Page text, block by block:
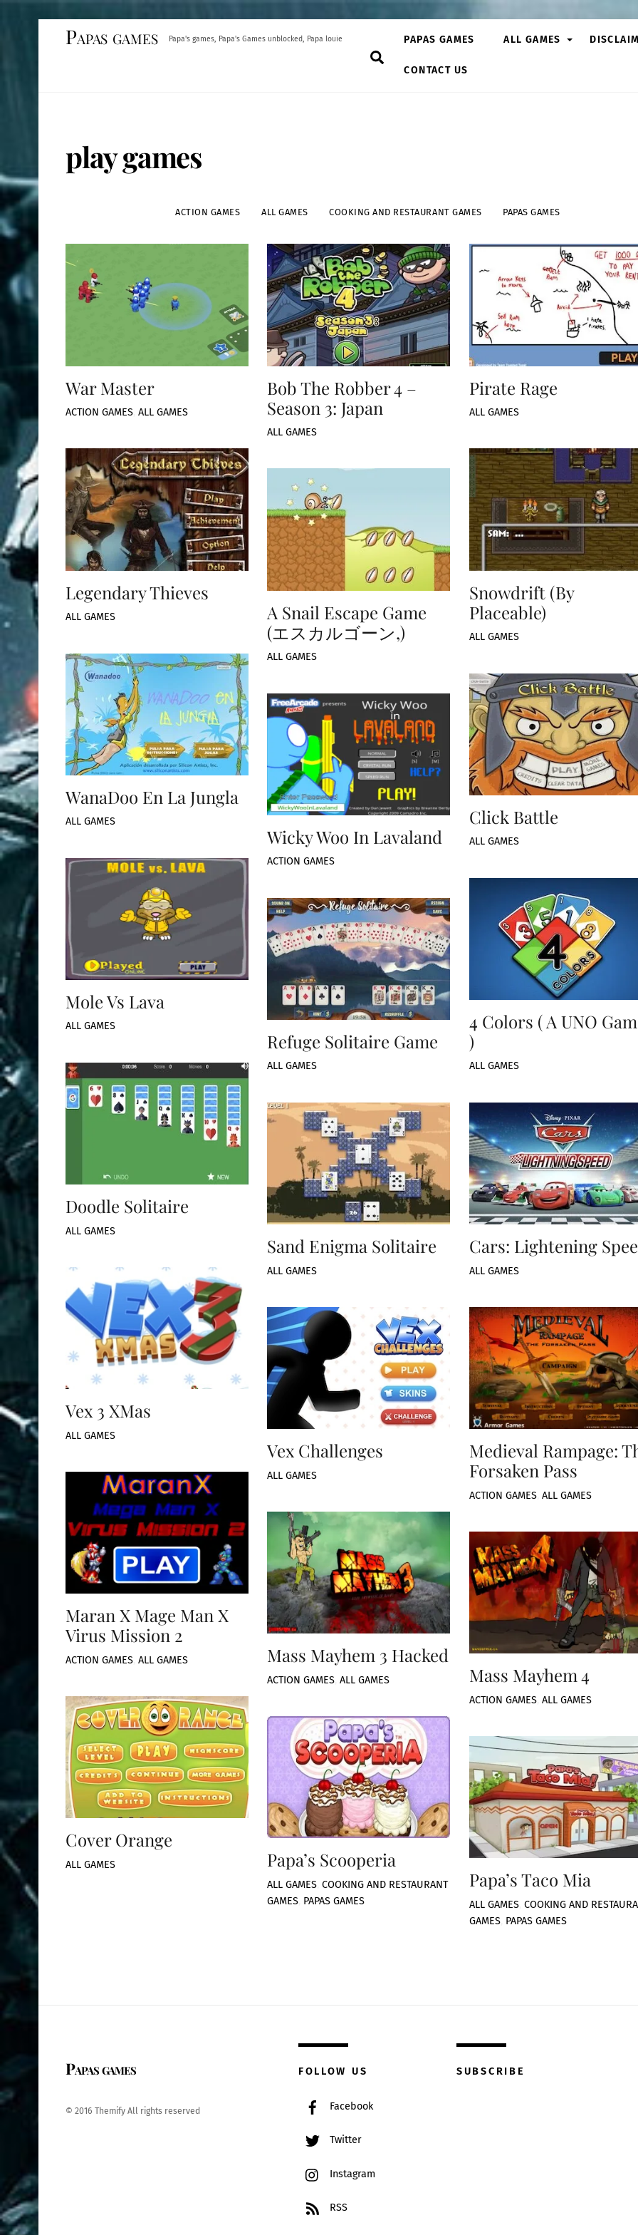
Papas games Papa's games, Papa's Games unblocked, Papa louie PAPAS GAMES ALL GAMES
CONTACT US
play games
ACTION GAMES ALL GAMES COOKING AND RESTAURANT GAMES PAPAS GAMES
War Master
ACTION GAMES ALL GAMES
Bob The Robber 4 –
Season 3: Japan
ALL GAMES
Pirate Rage
ALL GAMES
Legendary Thieves
ALL GAMES
Snowdrift (By
Placeable)
ALL GAMES
A Snail Escape Game
(エスカルゴーン,)
ALL GAMES
WanaDoo En La Jungla
ALL GAMES Click Battle
ALL GAMES
Wicky Woo In Lavaland
ACTION GAMES
Mole Vs Lava
ALL GAMES
4 Colors ( A UNO
)
ALL GAMES
Refuge Solitaire Game
ALL GAMES
Doodle Solitaire
ALL GAMES
Sand Enigma Solitaire
ALL GAMES
Cars: Lightening
ALL GAMES
Vex 3 XMas
ALL GAMES
Vex Challenges
ALL GAMES
Medieval Rampage:
Forsaken Pass
ACTION GAMES, ALL GAMES
Maran X Mage Man X
Virus Mission 2
ACTION GAMES ALL GAMES Mass Mayhem 3 Hacked
ACTION GAMES ,ALL GAMES Mass Mayhem 4
ACTION GAMES, ALL GAMES
Cover Orange
ALL GAMES Papa’s Scooperia
ALL GAMES ,COOKING AND RESTAURANT
GAMES PAPAS GAMES
Papa’s Taco Mia
ALL GAMES, COOKING AND
GAMES, PAPAS GAMES
Papas games
© 2016 Themify All rights reserved
FOLLOW US
Facebook
Twitter
Instagram
RSS
SUBSCRIBE